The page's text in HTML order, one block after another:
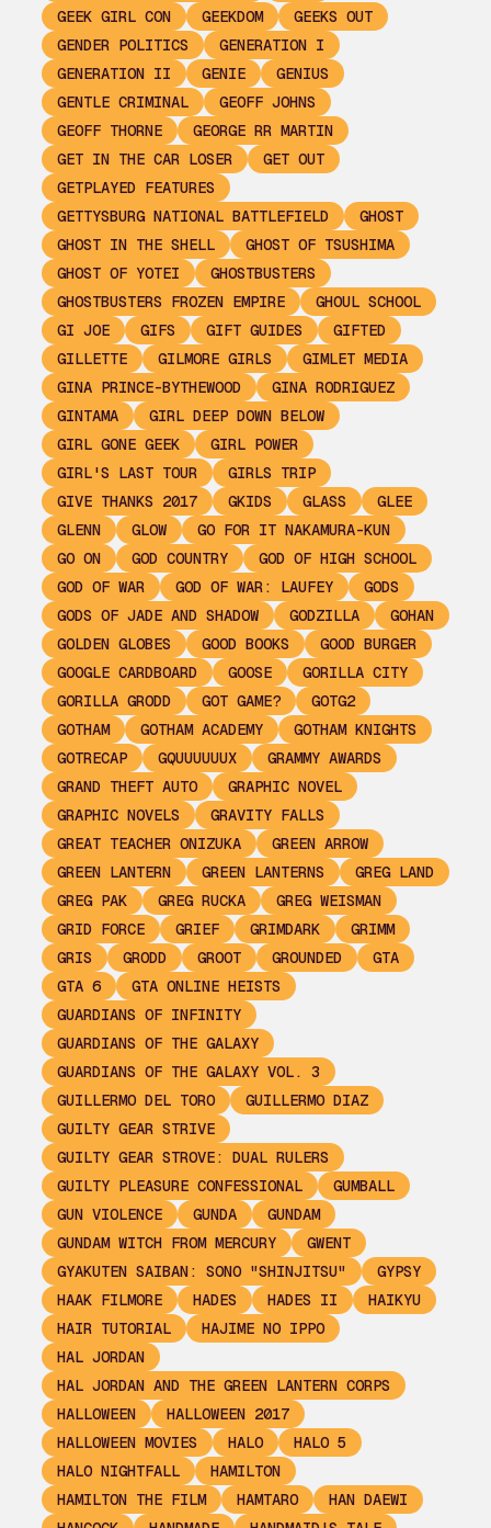
GEEK GIRL CON
GEEKDOM
GEEKS OUT
GENDER POLITICS
GENERATION I
GENERATION II
GENIE
GENIUS
GENTLE CRIMINAL
GEOFF JOHNS
GEOFF THORNE
GEORGE RR MARTIN
GET IN THE CAR LOSER
GET OUT
GETPLAYED FEATURES
GETTYSBURG NATIONAL BATTLEFIELD
GHOST
GHOST IN THE SHELL
GHOST OF TSUSHIMA
GHOST OF YOTEI
GHOSTBUSTERS
GHOSTBUSTERS FROZEN EMPIRE
GHOUL SCHOOL
GI JOE
GIFS GIFT GUIDES
GIFTED
GILLETTE
GILMORE GIRLS
GIMLET MEDIA
GINA PRINCE-BYTHEWOOD
GINA RODRIGUEZ
GINTAMA
GIRL DEEP DOWN BELOW
GIRL GONE GEEK
GIRL POWER
GIRL'S LAST TOUR
GIRLS TRIP
GIVE THANKS 2017
GKIDS GLASS
GLEE
GLENN
GLOW
GO FOR IT NAKAMURA-KUN
GO ON
GOD COUNTRY
GOD OF HIGH SCHOOL
GOD OF WAR
GOD OF WAR: LAUFEY
GODS
GODS OF JADE AND SHADOW
GODZILLA
GOHAN
GOLDEN GLOBES
GOOD BOOKS
GOOD BURGER
GOOGLE CARDBOARD
GOOSE
GORILLA CITY
GORILLA GRODD
GOT GAME?
GOTG2
GOTHAM
GOTHAM ACADEMY
GOTHAM KNIGHTS
GOTRECAP
GQUUUUUUX
GRAMMY AWARDS
GRAND THEFT AUTO
GRAPHIC NOVEL
GRAPHIC NOVELS
GRAVITY FALLS
GREAT TEACHER ONIZUKA
GREEN ARROW
GREEN LANTERN
GREEN LANTERNS
GREG LAND
GREG PAK
GREG RUCKA
GREG WEISMAN
GRID FORCE
GRIEF GRIMDARK
GRIMM
GRIS
GRODD GROOT GROUNDED
GTA
GTA 6
GTA ONLINE HEISTS
GUARDIANS OF INFINITY
GUARDIANS OF THE GALAXY
GUARDIANS OF THE GALAXY VOL. 3
GUILLERMO DEL TORO
GUILLERMO DIAZ
GUILTY GEAR STRIVE
GUILTY GEAR STROVE: DUAL RULERS
GUILTY PLEASURE CONFESSIONAL
GUMBALL
GUN VIOLENCE
GUNDA
GUNDAM
GUNDAM WITCH FROM MERCURY
GWENT
GYAKUTEN SAIBAN: SONO "SHINJITSU"
GYPSY
HAAK FILMORE
HADES HADES II
HAIKYU
HAIR TUTORIAL
HAJIME NO IPPO
HAL JORDAN
HAL JORDAN AND THE GREEN LANTERN CORPS
HALLOWEEN
HALLOWEEN 2017
HALLOWEEN MOVIES
HALO
HALO 5
HALO NIGHTFALL
HAMILTON
HAMILTON THE FILM
HAMTARO
HAN DAEWI